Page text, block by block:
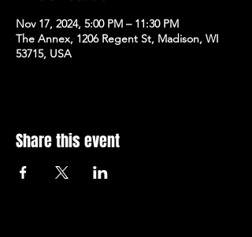
Nov 17, 2024, 5:00 PM – 11:30 PM
The Annex, 1206 Regent St, Madison, WI
53715, USA
Share this event